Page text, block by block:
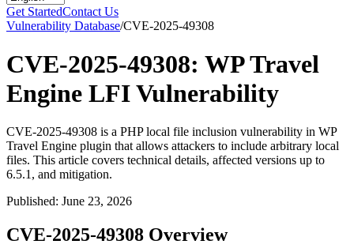
Get StartedContact Us
Vulnerability Database/CVE-2025-49308
CVE-2025-49308: WP Travel
Engine LFI Vulnerability
CVE-2025-49308 is a PHP local file inclusion vulnerability in WP
Travel Engine plugin that allows attackers to include arbitrary local
files. This article covers technical details, affected versions up to
6.5.1, and mitigation.
Published: June 23, 2026
CVE-2025-49308 Overview